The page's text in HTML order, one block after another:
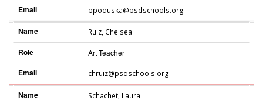
Email ppoduska@psdschools.org
Name Ruiz, Chelsea
Role Art Teacher
Email chruiz@psdschools.org
Name Schachet, Laura